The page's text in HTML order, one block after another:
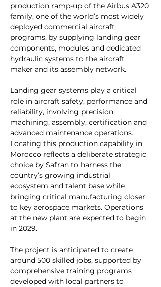
production ramp-up of the Airbus A320
family, one of the world’s most widely
deployed commercial aircraft
programs, by supplying landing gear
components, modules and dedicated
hydraulic systems to the aircraft
maker and its assembly network.
Landing gear systems play a critical
role in aircraft safety, performance and
reliability, involving precision
machining, assembly, certification and
advanced maintenance operations.
Locating this production capability in
Morocco reflects a deliberate strategic
choice by Safran to harness the
country’s growing industrial
ecosystem and talent base while
bringing critical manufacturing closer
to key aerospace markets. Operations
at the new plant are expected to begin
in 2029.
The project is anticipated to create
around 500 skilled jobs, supported by
comprehensive training programs
developed with local partners to